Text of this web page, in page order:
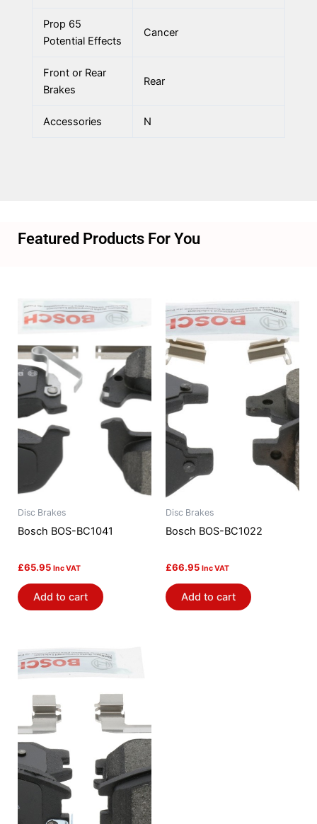
Prop 65
Potential Effects
Cancer
Front or Rear
Brakes
Rear
Accessories N
Featured Products For You
Disc Brakes
Bosch BOS-BC1041
£65.95 Inc VAT
Add to cart
Disc Brakes
Bosch BOS-BC1022
£66.95 Inc VAT
Add to cart